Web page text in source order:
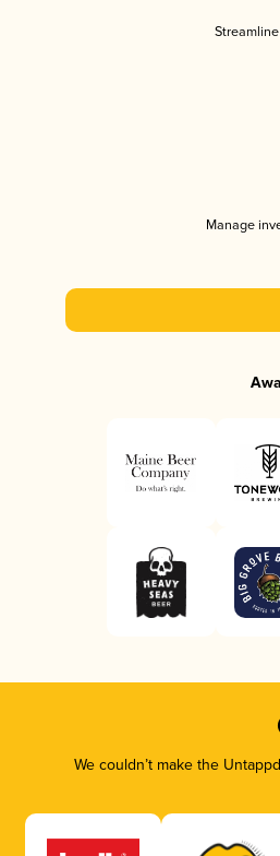
Manage
We couldn’t make the